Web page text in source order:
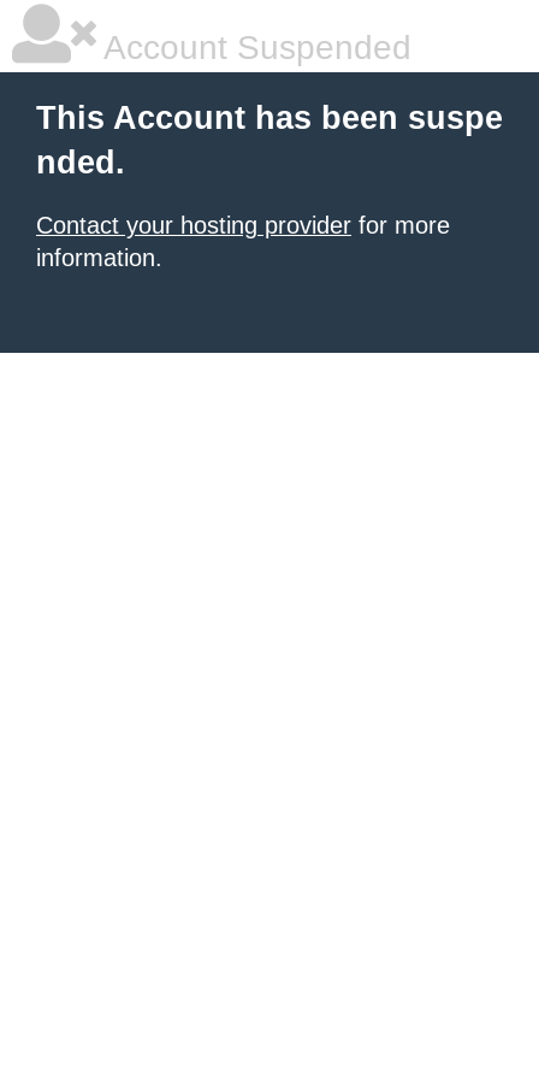
Account Suspended
This Account has been suspe
nded.
Contact your hosting provider for more
information.